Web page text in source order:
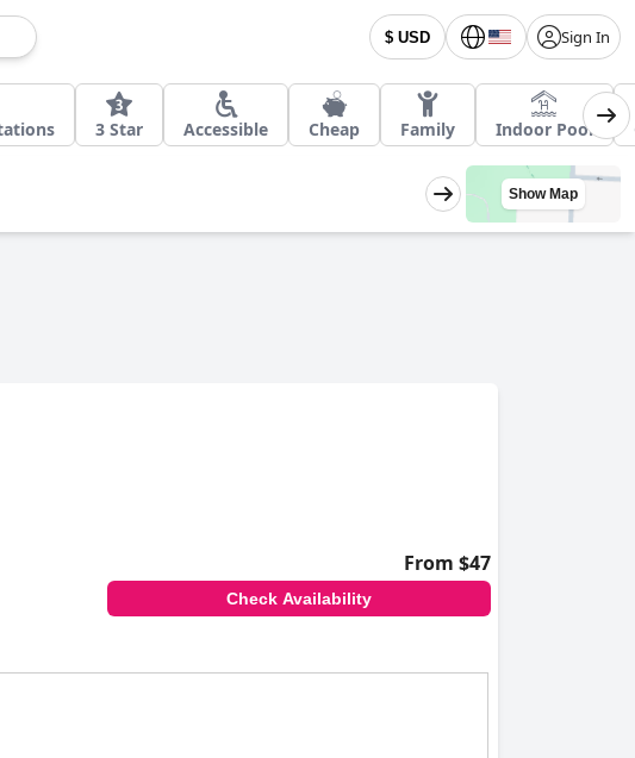
$ USD Sign In
3 Star Accessible Cheap Family Indoor Pool
Show Map
From $47
Check Availability